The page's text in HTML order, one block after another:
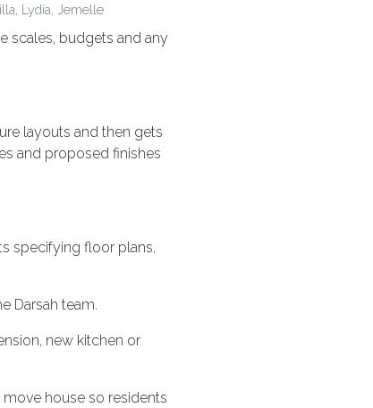
Lydia, Jemelle
scales, budgets and any
layouts and then gets
and proposed finishes
specifying floor plans,
Darsah team.
new kitchen or
house so residents